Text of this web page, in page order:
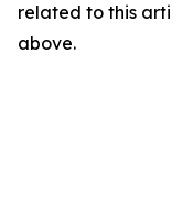
related to this
above.